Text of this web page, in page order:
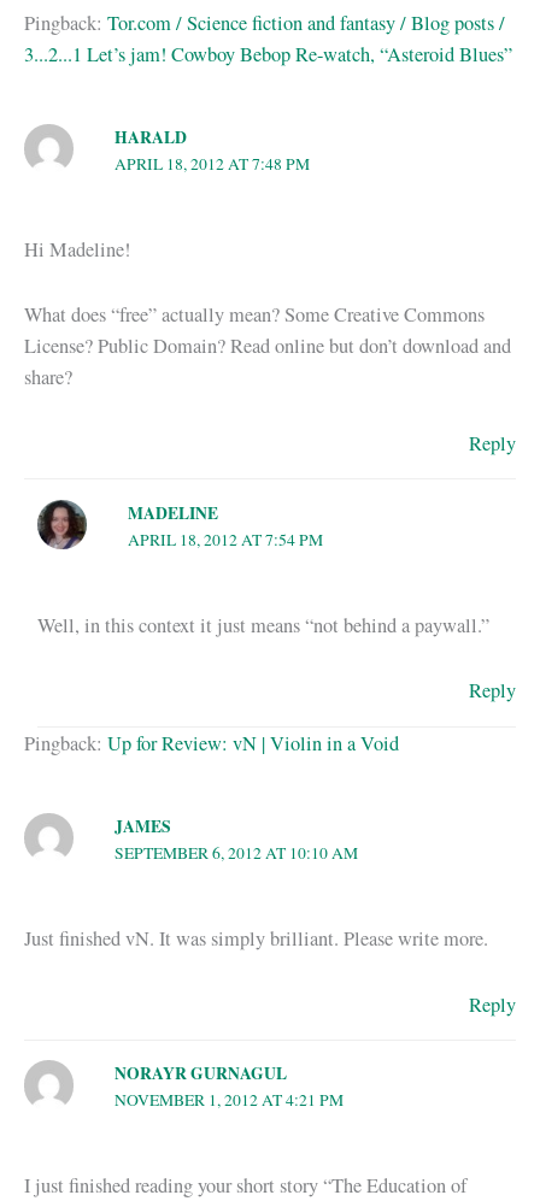
Pingback: Tor.com / Science fiction and fantasy / Blog posts /
3...2...1 Let’s jam! Cowboy Bebop Re-watch, “Asteroid Blues”
HARALD
APRIL 18, 2012 AT 7:48 PM
Hi Madeline!
What does “free” actually mean? Some Creative Commons
License? Public Domain? Read online but don’t download and
share?
Reply
MADELINE
APRIL 18, 2012 AT 7:54 PM
Well, in this context it just means “not behind a paywall.”
Reply
Pingback: Up for Review: vN | Violin in a Void
JAMES
SEPTEMBER 6, 2012 AT 10:10 AM
Just finished vN. It was simply brilliant. Please write more.
Reply
NORAYR GURNAGUL
NOVEMBER 1, 2012 AT 4:21 PM
I just finished reading your short story “The Education of